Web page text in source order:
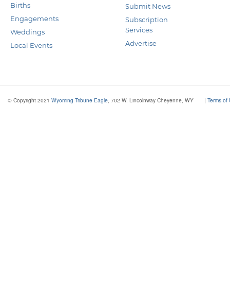
Births
Engagements
Weddings
Local Events
Submit News
Subscription
Services
Advertise
© Copyright 2021 Wyoming Tribune Eagle , 702 W. Lincolnway Cheyenne, WY | Terms of